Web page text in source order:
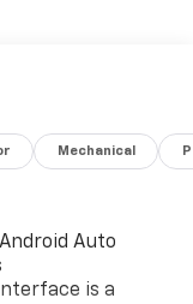
Mechanical
Auto
is a